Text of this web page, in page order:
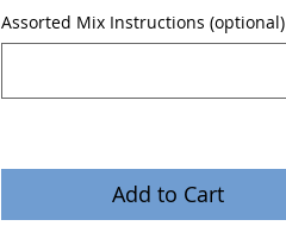
Assorted Mix Instructions (optional)
Add to Cart